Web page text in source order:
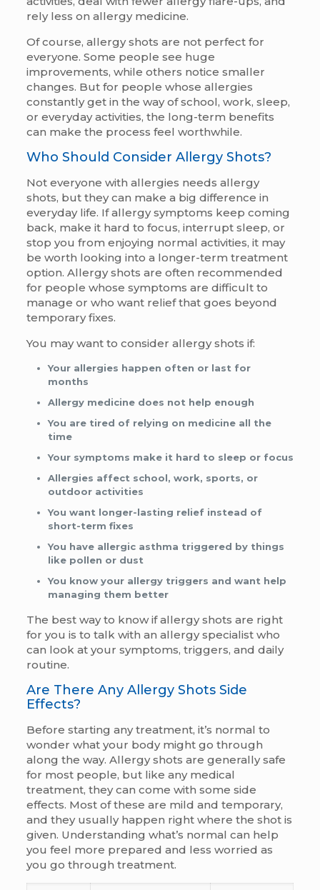
rely less on allergy medicine.
Of course, allergy shots are not perfect for
everyone. Some people see huge
improvements, while others notice smaller
changes. But for people whose allergies
constantly get in the way of school, work, sleep,
or everyday activities, the long-term benefits
can make the process feel worthwhile.
Who Should Consider Allergy Shots?
Not everyone with allergies needs allergy
shots, but they can make a big difference in
everyday life. If allergy symptoms keep coming
back, make it hard to focus, interrupt sleep, or
stop you from enjoying normal activities, it may
be worth looking into a longer-term treatment
option. Allergy shots are often recommended
for people whose symptoms are difficult to
manage or who want relief that goes beyond
temporary fixes.
You may want to consider allergy shots if:
Your allergies happen often or last for
months
Allergy medicine does not help enough
You are tired of relying on medicine all the
time
Your symptoms make it hard to sleep or focus
Allergies affect school, work, sports, or
outdoor activities
You want longer-lasting relief instead of
short-term fixes
You have allergic asthma triggered by things
like pollen or dust
You know your allergy triggers and want help
managing them better
The best way to know if allergy shots are right
for you is to talk with an allergy specialist who
can look at your symptoms, triggers, and daily
routine.
Are There Any Allergy Shots Side
Effects?
Before starting any treatment, it’s normal to
wonder what your body might go through
along the way. Allergy shots are generally safe
for most people, but like any medical
treatment, they can come with some side
effects. Most of these are mild and temporary,
and they usually happen right where the shot is
given. Understanding what’s normal can help
you feel more prepared and less worried as
you go through treatment.